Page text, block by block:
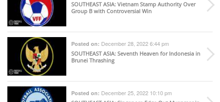
SOUTHEAST ASIA: Vietnam Stamp Authority Over
Group B with Controversial Win
Posted on: December 28, 2022 6:44 pm
SOUTHEAST ASIA: Seventh Heaven for Indonesia in
Brunei Thrashing
Posted on: December 25, 2022 10:10 pm